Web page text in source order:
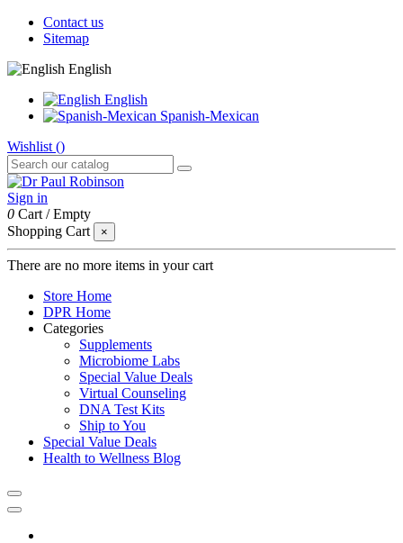
Contact us
Sitemap
English
English
Spanish-Mexican
Wishlist ()
Sign in
0 Cart /Empty
Shopping Cart
×
There are no more items in your cart
Store Home
DPR Home
Categories
Supplements
Microbiome Labs
Special Value Deals
Virtual Counseling
DNA Test Kits
Ship to You
Special Value Deals
Health to Wellness Blog